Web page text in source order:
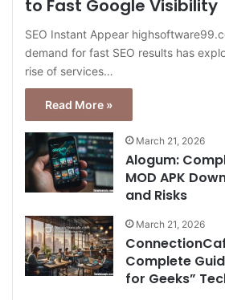
to Fast Google Visibility
SEO Instant Appear
demand for fast SEO results has
rise of services…
Read More »
March 21, 2026
Alogum:
MOD APK
and Risks
March 21, 2026
Complete
for Geeks”